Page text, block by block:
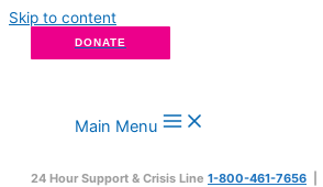
Skip to content
DONATE
Main Menu
24 Hour Support & Crisis Line 1-800-461-7656 |